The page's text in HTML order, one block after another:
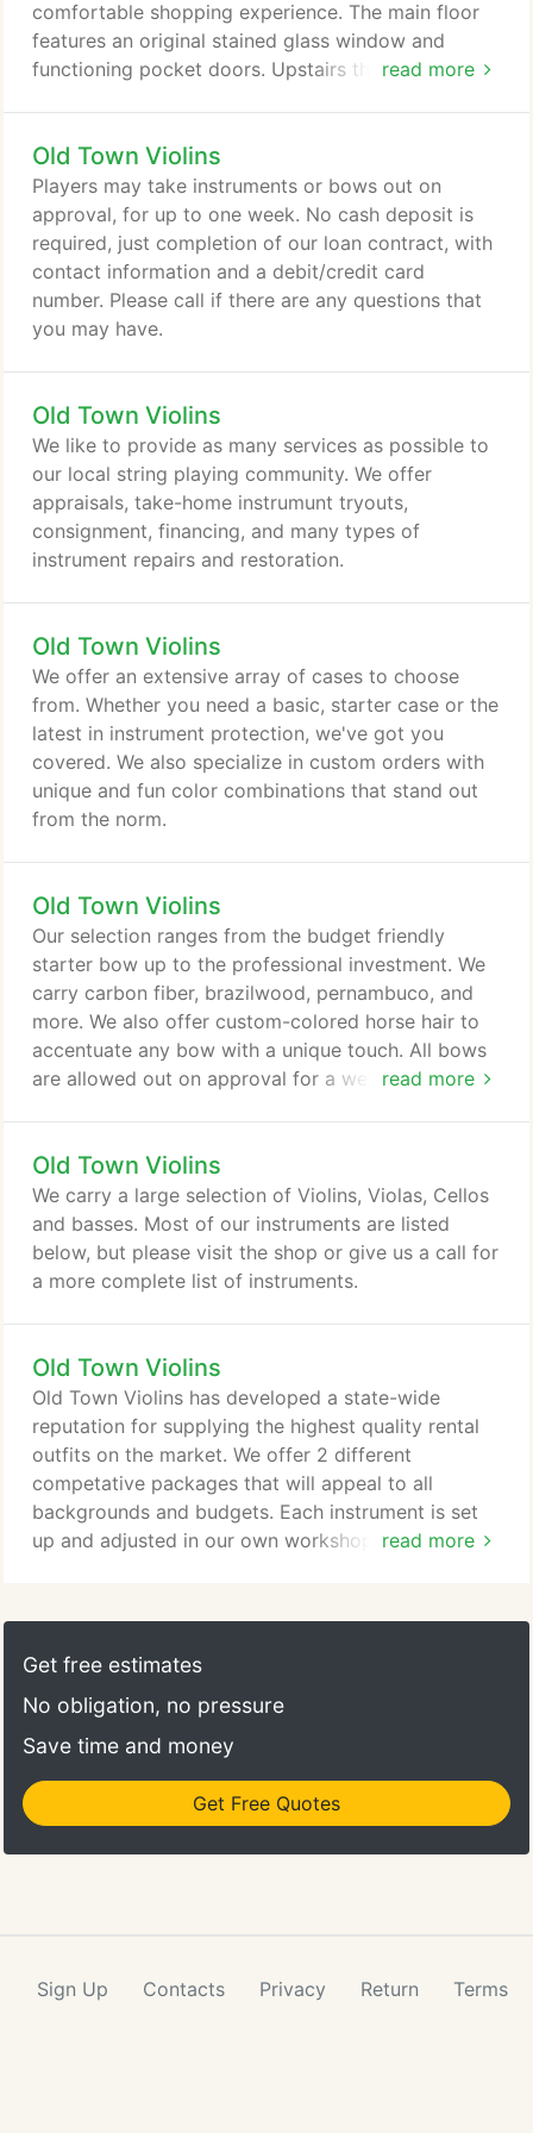
read more
comfortable shopping experience. The main floor
features an original stained glass window and
functioning pocket doors. Upstairs there are
The original hardwood floors and tall ceilings
throughout the building make for a wonderful
acoustical experience.
Old Town Violins
Players may take instruments or bows out on
approval, for up to one week. No cash deposit is
required, just completion of our loan contract, with
contact information and a debit/credit card
number. Please call if there are any questions that
you may have.
Old Town Violins
We like to provide as many services as possible to
our local string playing community. We offer
appraisals, take-home instrumunt tryouts,
consignment, financing, and many types of
instrument repairs and restoration.
Old Town Violins
We offer an extensive array of cases to choose
from. Whether you need a basic, starter case or the
latest in instrument protection, we've got you
covered. We also specialize in custom orders with
unique and fun color combinations that stand out
from the norm.
Old Town Violins
read more
Our selection ranges from the budget friendly
starter bow up to the professional investment. We
carry carbon fiber, brazilwood, pernambuco, and
more. We also offer custom-colored horse hair to
accentuate any bow with a unique touch. All bows
are allowed out on approval for a week at a time to
Old Town Violins
We carry a large selection of Violins, Violas, Cellos
and basses. Most of our instruments are listed
below, but please visit the shop or give us a call for
a more complete list of instruments.
Old Town Violins
read more
Old Town Violins has developed a state-wide
reputation for supplying the highest quality rental
outfits on the market. We offer 2 different
competative packages that will appeal to all
backgrounds and budgets. Each instrument is set
up and adjusted in our own workshop to meet
annual option. All violin and viola rental packages
come with instrument, case, bow, quality rosin, and
Get free estimates
No obligation, no pressure
Save time and money
Get Free Quotes
Sign Up Contacts Privacy Return Terms